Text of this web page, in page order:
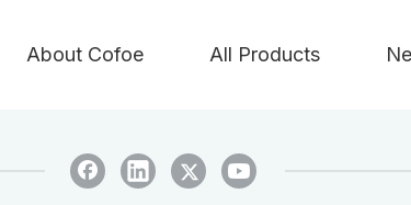
About Cofoe All Products